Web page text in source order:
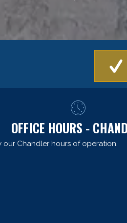
OFFICE HOURS -
our Chandler hours of operation.